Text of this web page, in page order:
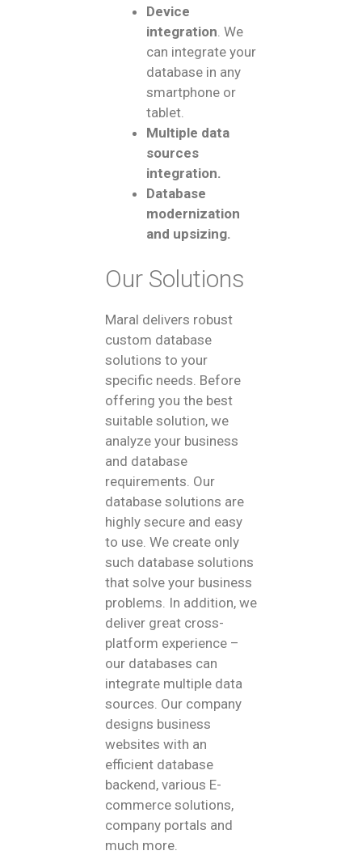
Device
integration . We
can integrate your
database in any
smartphone or
tablet.
Multiple data
sources
integration.
Database
modernization
and upsizing.
Our Solutions
Maral delivers robust
custom database
solutions to your
specific needs. Before
offering you the best
suitable solution, we
analyze your business
and database
requirements. Our
database solutions are
highly secure and easy
to use. We create only
such database solutions
that solve your business
problems. In addition, we
deliver great cross-
platform experience –
our databases can
integrate multiple data
sources. Our company
designs business
websites with an
efficient database
backend, various E-
commerce solutions,
company portals and
much more.